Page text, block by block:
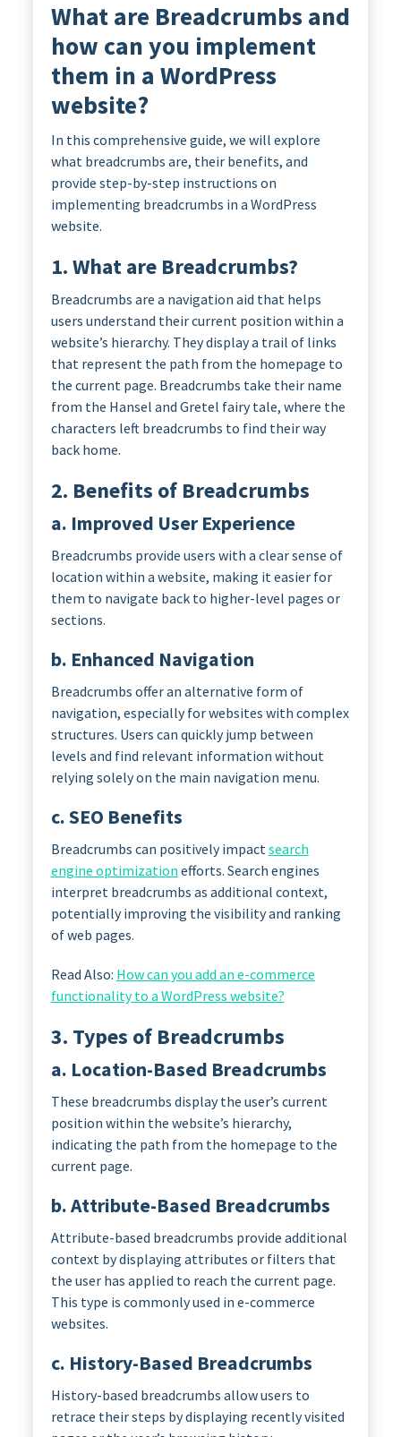
What are Breadcrumbs and
how can you implement
them in a WordPress
website?
In this comprehensive guide, we will explore
what breadcrumbs are, their benefits, and
provide step-by-step instructions on
implementing breadcrumbs in a WordPress
website.
1. What are Breadcrumbs?
Breadcrumbs are a navigation aid that helps
users understand their current position within a
website’s hierarchy. They display a trail of links
that represent the path from the homepage to
the current page. Breadcrumbs take their name
from the Hansel and Gretel fairy tale, where the
characters left breadcrumbs to find their way
back home.
2. Benefits of Breadcrumbs
a. Improved User Experience
Breadcrumbs provide users with a clear sense of
location within a website, making it easier for
them to navigate back to higher-level pages or
sections.
b. Enhanced Navigation
Breadcrumbs offer an alternative form of
navigation, especially for websites with complex
structures. Users can quickly jump between
levels and find relevant information without
relying solely on the main navigation menu.
c. SEO Benefits
Breadcrumbs can positively impactsearch
engine optimization efforts. Search engines
interpret breadcrumbs as additional context,
potentially improving the visibility and ranking
of web pages.
Read Also: How can you add an e-commerce
functionality to a WordPress website?
3. Types of Breadcrumbs
a. Location-Based Breadcrumbs
These breadcrumbs display the user’s current
position within the website’s hierarchy,
indicating the path from the homepage to the
current page.
b. Attribute-Based Breadcrumbs
Attribute-based breadcrumbs provide additional
context by displaying attributes or filters that
the user has applied to reach the current page.
This type is commonly used in e-commerce
websites.
c. History-Based Breadcrumbs
History-based breadcrumbs allow users to
retrace their steps by displaying recently visited